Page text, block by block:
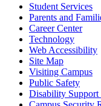
Student Services
Parents and
Career Center
Technology
Web Accessibility
Site Map
Visiting Campus
Public Safety
Disability Support